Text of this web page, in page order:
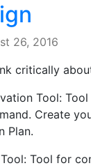
26, 2016
critically
Tool:
Create
Plan.
Tool for